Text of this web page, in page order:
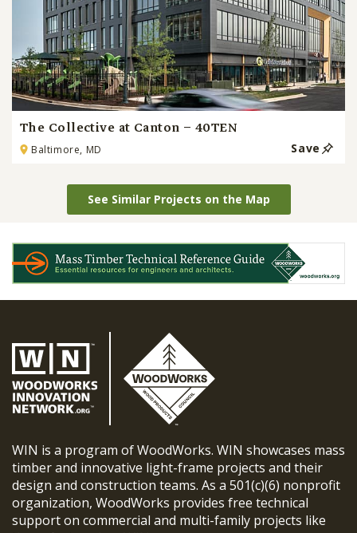
The Collective at Canton – 40TEN
Baltimore, MD Save
See Similar Projects on the Map
WIN is a program of WoodWorks. WIN showcases mass
timber and innovative light-frame projects and their
design and construction teams. As a 501(c)(6) nonprofit
organization, WoodWorks provides free technical
support on commercial and multi-family projects like